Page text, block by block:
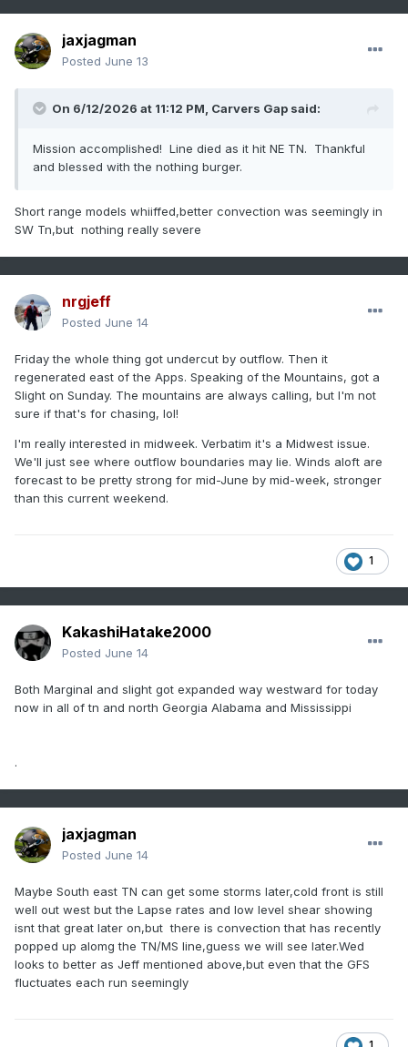
jaxjagman
Posted June 13
On 6/12/2026 at 11:12 PM, Carvers Gap said:
Mission accomplished! Line died as it hit NE TN. Thankful
and blessed with the nothing burger.
Short range models whiiffed,better convection was seemingly in
SW Tn,but nothing really severe
nrgjeff
Posted June 14
Friday the whole thing got undercut by outflow. Then it
regenerated east of the Apps. Speaking of the Mountains, got a
Slight on Sunday. The mountains are always calling, but I'm not
sure if that's for chasing, lol!
I'm really interested in midweek. Verbatim it's a Midwest issue.
We'll just see where outflow boundaries may lie. Winds aloft are
forecast to be pretty strong for mid-June by mid-week, stronger
than this current weekend.
1
KakashiHatake2000
Posted June 14
Both Marginal and slight got expanded way westward for today
now in all of tn and north Georgia Alabama and Mississippi
.
jaxjagman
Posted June 14
Maybe South east TN can get some storms later,cold front is still
well out west but the Lapse rates and low level shear showing
isnt that great later on,but there is convection that has recently
popped up alomg the TN/MS line,guess we will see later.Wed
looks to better as Jeff mentioned above,but even that the GFS
fluctuates each run seemingly